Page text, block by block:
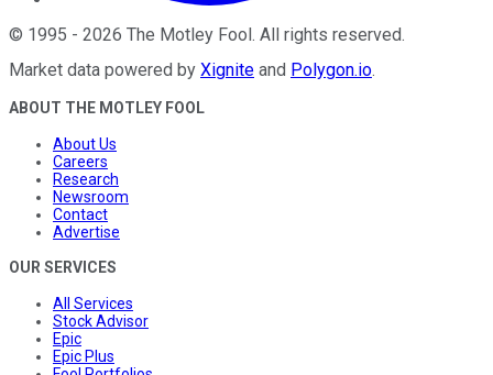
© 1995 - 2026 The Motley Fool . All rights reserved.
Market data powered by Xignite and Polygon.io.
ABOUT THE MOTLEY FOOL
About Us
Careers
Research
Newsroom
Contact
Advertise
OUR SERVICES
All Services
Stock Advisor
Epic
Epic Plus